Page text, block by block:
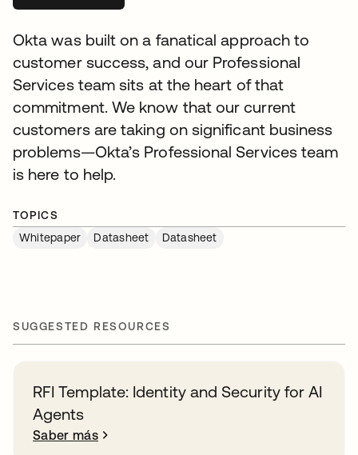
Okta was built on a fanatical approach to
customer success, and our Professional
Services team sits at the heart of that
commitment. We know that our current
customers are taking on significant business
problems—Okta’s Professional Services team
is here to help.
TOPICS
Whitepaper
Datasheet Datasheet
SUGGESTED RESOURCES
RFI Template: Identity and Security for AI
Agents
Saber más